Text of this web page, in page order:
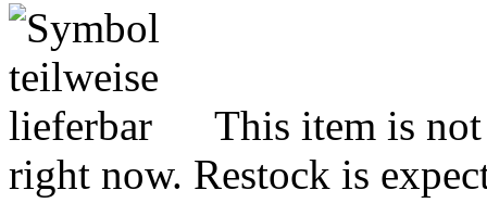
This item is
right now. Restock is